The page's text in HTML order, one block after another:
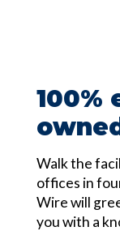
100%
Walk the
offices in
Wire will
you with a